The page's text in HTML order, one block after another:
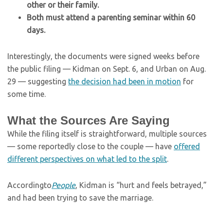
other or their family.
Both must attend a parenting seminar within 60
days.
Interestingly, the documents were signed weeks before
the public filing — Kidman on Sept. 6, and Urban on Aug.
29 — suggesting the decision had been in motion for
some time.
What the Sources Are Saying
While the filing itself is straightforward, multiple sources
— some reportedly close to the couple — have offered
different perspectives on what led to the split.
AccordingtoPeople, Kidman is “hurt and feels betrayed,”
and had been trying to save the marriage.